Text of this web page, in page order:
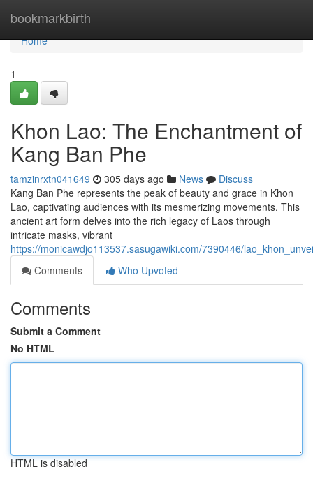
bookmarkbirth
Home
Home
1
Khon Lao: The Enchantment of
Kang Ban Phe
tamzinrxtn041649 305 days ago News
Discuss
Kang Ban Phe represents the peak of beauty and grace in Khon
Lao, captivating audiences with its mesmerizing movements. This
ancient art form delves into the rich legacy of Laos through
intricate masks, vibrant
https://monicawdjo113537.sasugawiki.com/7390446/
Comments
Who Upvoted
Comments
Submit a Comment
No HTML
HTML is disabled